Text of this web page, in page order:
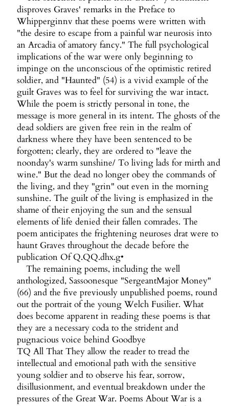
disproves Graves' remarks in the Preface to
Whipperginnv that these poems were written with
"the desire to escape from a painful war neurosis into
an Arcadia of amatory fancy." The full psychological
implications of the war were only beginning to
impinge on the unconscious of the optimistic retired
soldier, and "Haunted" (54) is a vivid example of the
guilt Graves was to feel for surviving the war intact.
While the poem is strictly personal in tone, the
message is more general in its intent. The ghosts of the
dead soldiers are given free rein in the realm of
darkness where they have been sentenced to be
forgotten; clearly, they are ordered to "leave the
noonday's warm sunshine/ To living lads for mirth and
wine." But the dead no longer obey the commands of
the living, and they "grin" out even in the morning
sunshine. The guilt of the living is emphasized in the
shame of their enjoying the sun and the sensual
elements of life denied their fallen comrades. The
poem anticipates the frightening neuroses drat were to
haunt Graves throughout the decade before the
publication Of Q.QQ.dhx.g•
The remaining poems, including the well
anthologized, Sassoonesque "SergeantMajor Money"
(66) and the five previously unpublished poems, round
out the portrait of the young Welch Fusilier. What
does become apparent in reading these poems is that
they are a necessary coda to the strident and
pugnacious voice behind Goodbye
TQ All That They allow the reader to tread the
intellectual and emotional path with the sensitive
young soldier and to observe his fear, sorrow,
disillusionment, and eventual breakdown under the
pressures of the Great War. Poems About War is a